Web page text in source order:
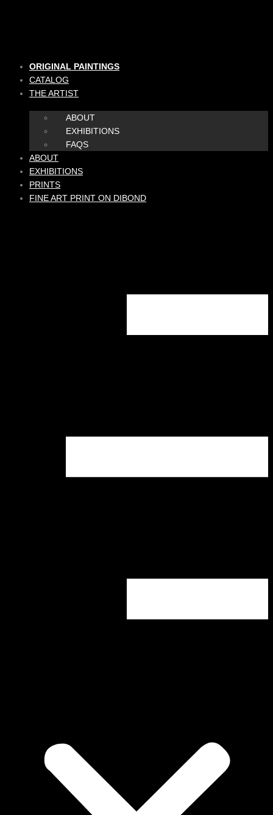
ORIGINAL PAINTINGS
CATALOG
THE ARTIST
ABOUT
EXHIBITIONS
FAQS
ABOUT
EXHIBITIONS
PRINTS
FINE ART PRINT ON DIBOND